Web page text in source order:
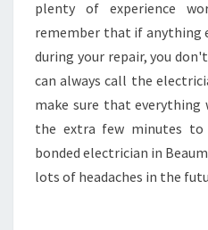
plenty of experience
remember that if anything
during your repair, you
can always call the
make sure that everything
the extra few minutes to
bonded electrician in
lots of headaches in the